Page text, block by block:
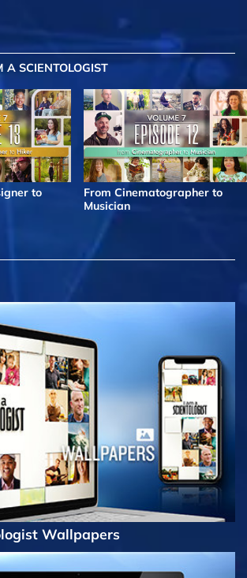
A SCIENTOLOGIST
to
From Cinematographer to
Musician
Wallpapers